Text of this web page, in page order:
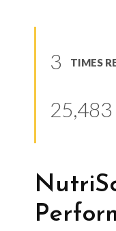
3 TIMES
25,483